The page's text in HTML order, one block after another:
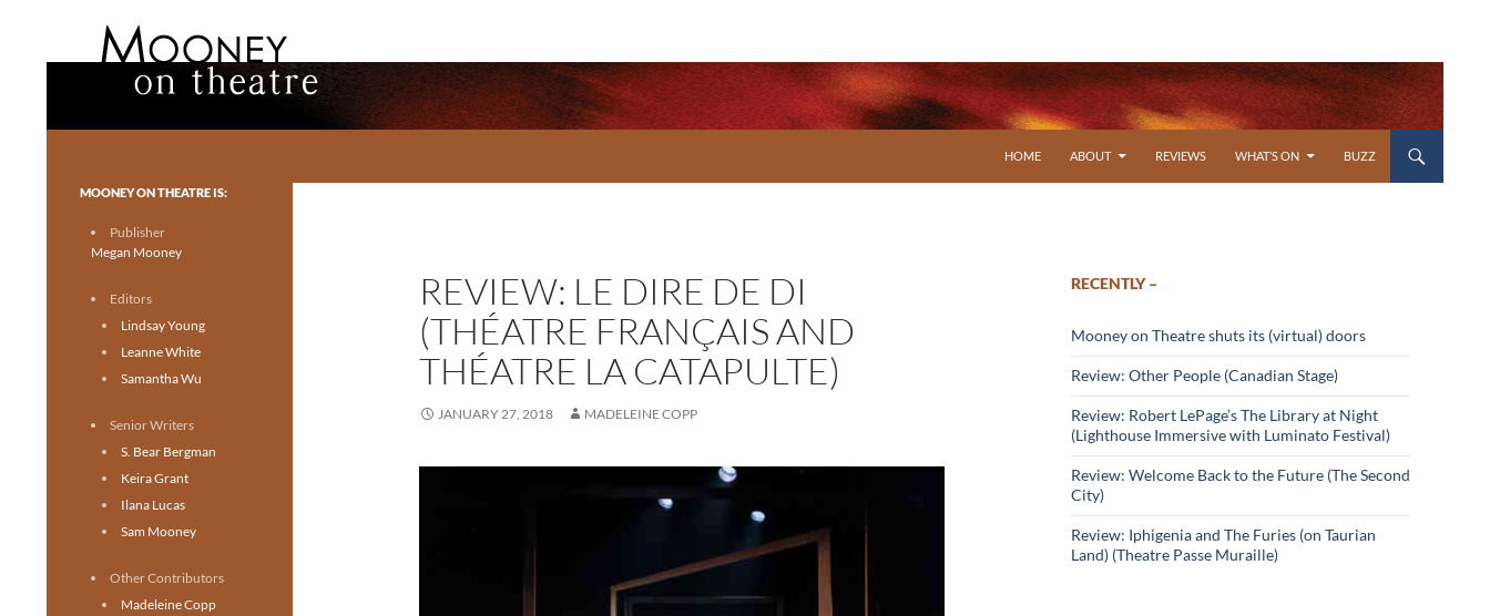
HOME
ABOUT REVIEWS WHAT’S ON BUZZ
REVIEW: LE DIRE DE DI
(THÉATRE FRANÇAIS AND
THÉATRE LA CATAPULTE)
JANUARY 27, 2018 MADELEINE COPP
RECENTLY –
Mooney on Theatre shuts its (virtual) doors
Review: Other People (Canadian Stage)
Review: Robert LePage’s The Library at Night
(Lighthouse Immersive with Luminato Festival)
Review: Welcome Back to the Future (The Second
City)
Review: Iphigenia and The Furies (on Taurian
Land) (Theatre Passe Muraille)
Toronto theatre for everyone.
MOONEY ON THEATRE IS:
Publisher
Megan Mooney
Editors
Lindsay Young
Leanne White
Samantha Wu
Senior Writers
S. Bear Bergman
Keira Grant
Ilana Lucas
Sam Mooney
Other Contributors
Madeleine Copp